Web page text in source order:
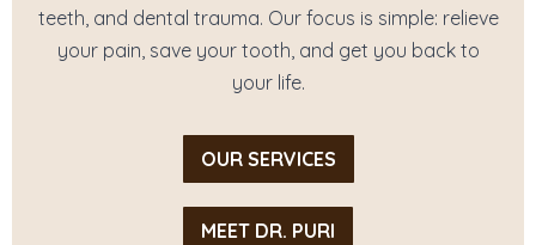
teeth, and dental trauma. Our focus is simple: relieve
your pain, save your tooth, and get you back to
your life.
OUR SERVICES
MEET DR. PURI